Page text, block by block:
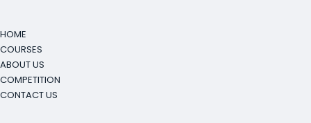
HOME
COURSES
ABOUT US
COMPETITION
CONTACT US